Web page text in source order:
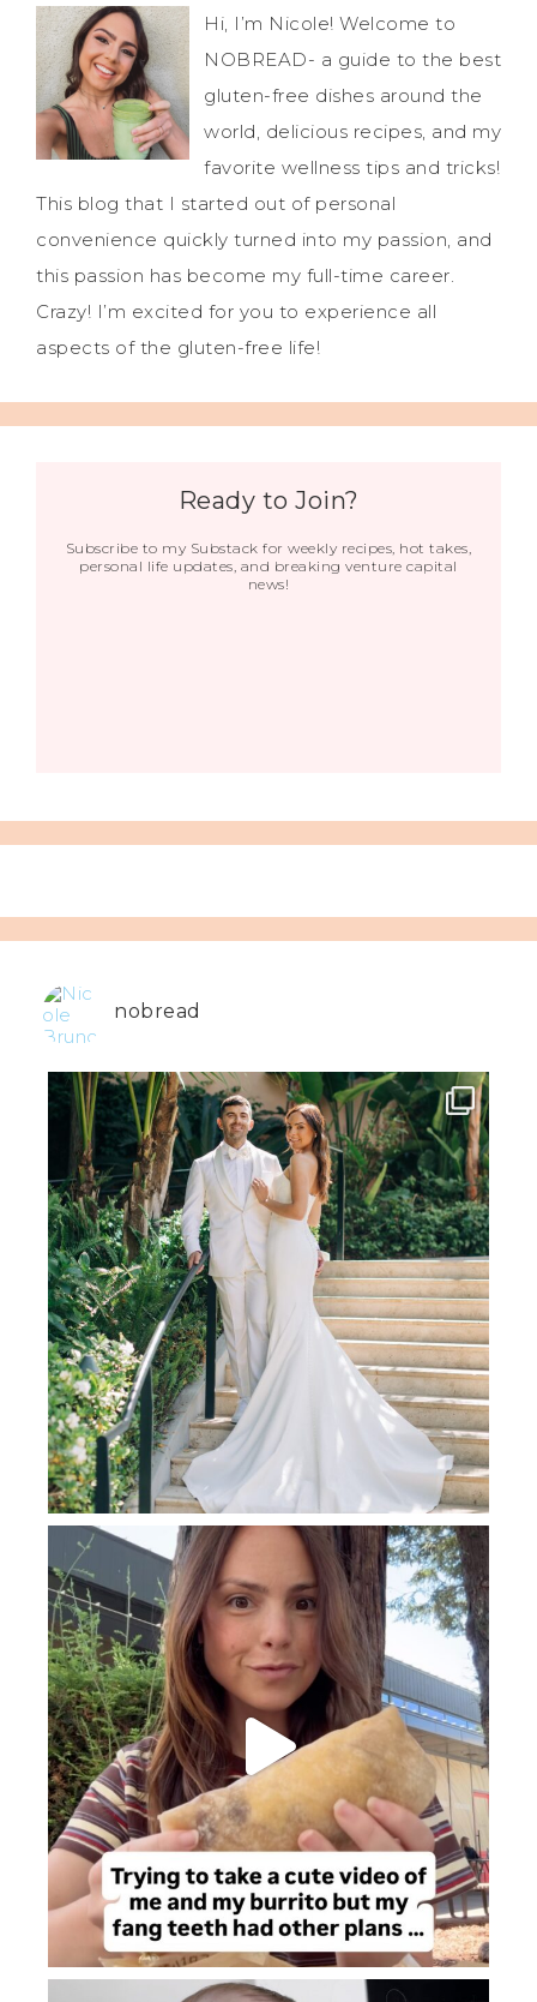
Hi, I’m Nicole! Welcome to
NOBREAD- a guide to the best
gluten-free dishes around the
world, delicious recipes, and my
favorite wellness tips and tricks!
This blog that I started out of personal
convenience quickly turned into my passion, and
this passion has become my full-time career.
Crazy! I’m excited for you to experience all
aspects of the gluten-free life!
Ready to Join?
Subscribe to my Substack for weekly recipes, hot takes,
personal life updates, and breaking venture capital
news!
nobread